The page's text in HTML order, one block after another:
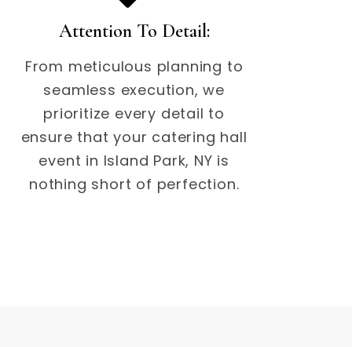
Attention To Detail:
From meticulous planning to
seamless execution, we
prioritize every detail to
ensure that your catering hall
event in Island Park, NY is
nothing short of perfection.